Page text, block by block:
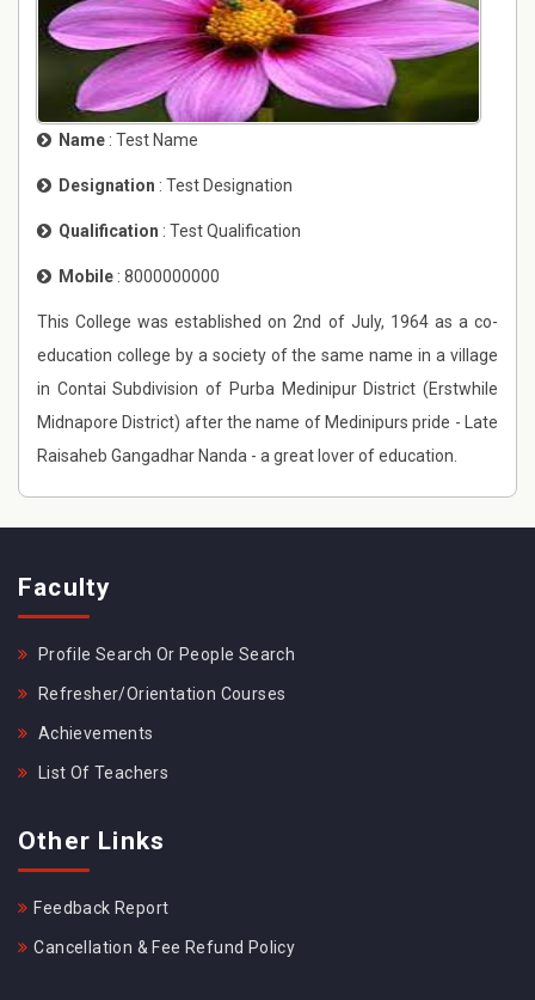
Name : Test Name
Designation : Test Designation
Qualification : Test Qualification
Mobile : 8000000000
This College was established on 2nd of July, 1964 as a co-
education college by a society of the same name in a village
in Contai Subdivision of Purba Medinipur District (Erstwhile
Midnapore District) after the name of Medinipurs pride - Late
Raisaheb Gangadhar Nanda - a great lover of education.
Faculty
Profile Search Or People Search
Refresher/Orientation Courses
Achievements
List Of Teachers
Other Links
Feedback Report
Cancellation & Fee Refund Policy